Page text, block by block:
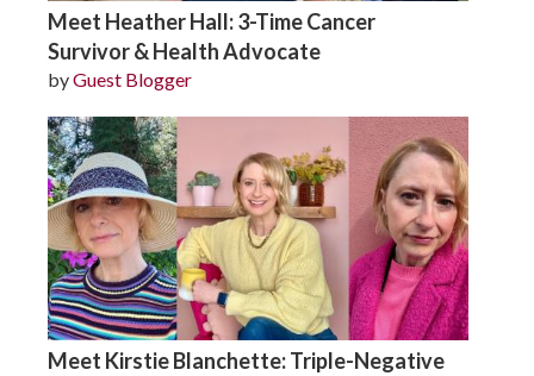
Meet Heather Hall: 3-Time Cancer
Survivor & Health Advocate
byGuest Blogger
Meet Kirstie Blanchette: Triple-Negative